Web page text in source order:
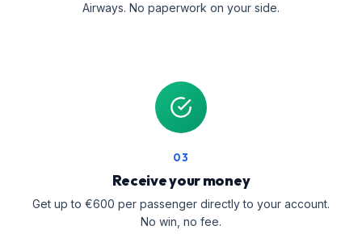
Airways. No paperwork on your side.
03
Receive your money
Get up to €600 per passenger directly to your account.
No win, no fee.